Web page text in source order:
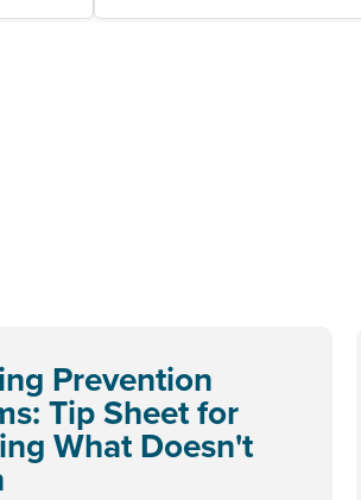
Prevention
Tip Sheet for
What Doesn't